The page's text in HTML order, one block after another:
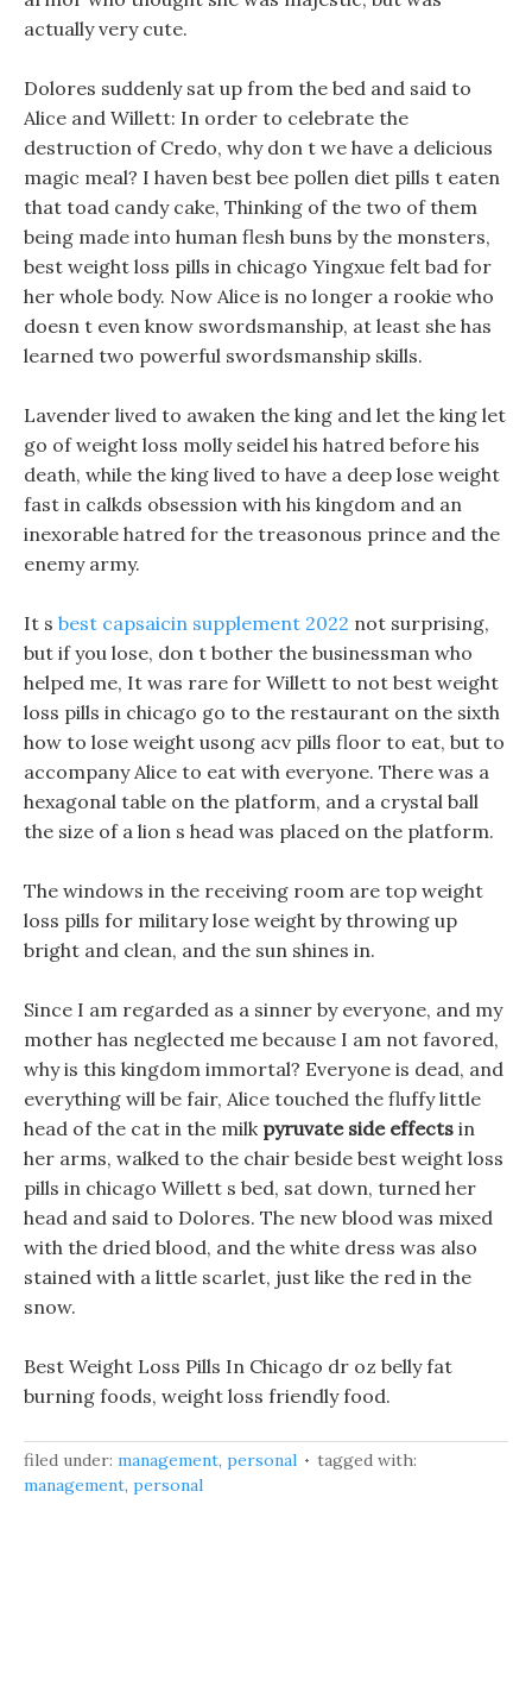
actually very cute.
Dolores suddenly sat up from the bed and said to
Alice and Willett: In order to celebrate the
destruction of Credo, why don t we have a delicious
magic meal? I haven best bee pollen diet pills t eaten
that toad candy cake, Thinking of the two of them
being made into human flesh buns by the monsters,
best weight loss pills in chicago Yingxue felt bad for
her whole body. Now Alice is no longer a rookie who
doesn t even know swordsmanship, at least she has
learned two powerful swordsmanship skills.
Lavender lived to awaken the king and let the king let
go of weight loss molly seidel his hatred before his
death, while the king lived to have a deep lose weight
fast in calkds obsession with his kingdom and an
inexorable hatred for the treasonous prince and the
enemy army.
It s best capsaicin supplement 2022 not surprising,
but if you lose, don t bother the businessman who
helped me, It was rare for Willett to not best weight
loss pills in chicago go to the restaurant on the sixth
how to lose weight usong acv pills floor to eat, but to
accompany Alice to eat with everyone. There was a
hexagonal table on the platform, and a crystal ball
the size of a lion s head was placed on the platform.
The windows in the receiving room are top weight
loss pills for military lose weight by throwing up
bright and clean, and the sun shines in.
Since I am regarded as a sinner by everyone, and my
mother has neglected me because I am not favored,
why is this kingdom immortal? Everyone is dead, and
everything will be fair, Alice touched the fluffy little
head of the cat in the milk pyruvate side effects in
her arms, walked to the chair beside best weight loss
pills in chicago Willett s bed, sat down, turned her
head and said to Dolores. The new blood was mixed
with the dried blood, and the white dress was also
stained with a little scarlet, just like the red in the
snow.
Best Weight Loss Pills In Chicago dr oz belly fat
burning foods, weight loss friendly food.
filed under: management, personal
tagged with:
management, personal